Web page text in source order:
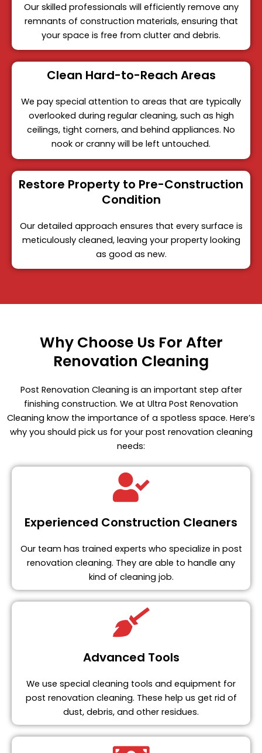
Our skilled professionals will efficiently remove any
remnants of construction materials, ensuring that
your space is free from clutter and debris.
Clean Hard-to-Reach Areas
We pay special attention to areas that are typically
overlooked during regular cleaning, such as high
ceilings, tight corners, and behind appliances. No
nook or cranny will be left untouched.
Restore Property to Pre-Construction
Condition
Our detailed approach ensures that every surface is
meticulously cleaned, leaving your property looking
as good as new.
Why Choose Us For After
Renovation Cleaning
Post Renovation Cleaning is an important step after
finishing construction. We at Ultra Post Renovation
Cleaning know the importance of a spotless space. Here’s
why you should pick us for your post renovation cleaning
needs:
Experienced Construction Cleaners
Our team has trained experts who specialize in post
renovation cleaning. They are able to handle any
kind of cleaning job.
Advanced Tools
We use special cleaning tools and equipment for
post renovation cleaning. These help us get rid of
dust, debris, and other residues.